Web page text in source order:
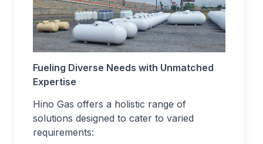
Fueling Diverse Needs with Unmatched
Expertise
Hino Gas offers a holistic range of
solutions designed to cater to varied
requirements: